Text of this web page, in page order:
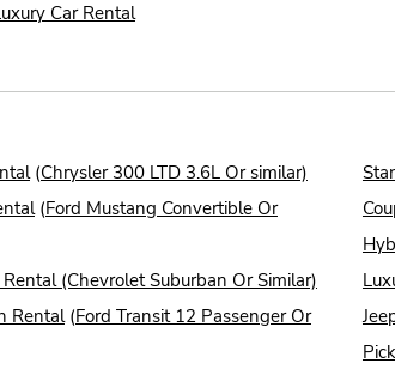
Car Rental
(Chrysler 300 LTD 3.6L Or similar)
(Ford Mustang Convertible Or
(Chevrolet Suburban Or Similar)
Rental(Ford Transit 12 Passenger Or